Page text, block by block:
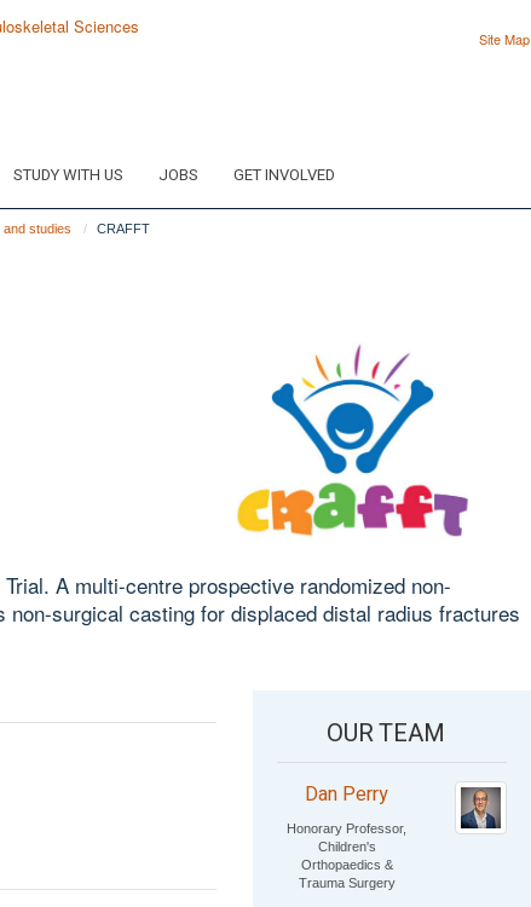
Site Map
STUDY WITH US JOBS GET INVOLVED
studies CRAFFT
A multi-centre prospective randomized non-
surgical casting for displaced distal radius fractures
OUR TEAM
Dan Perry
Honorary Professor,
Children's
Orthopaedics &
Trauma Surgery